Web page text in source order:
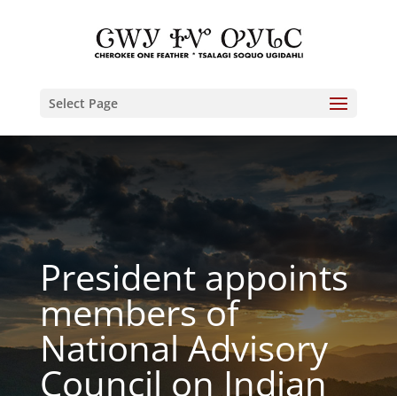
Select Page
President appoints
members of
National Advisory
Council on Indian